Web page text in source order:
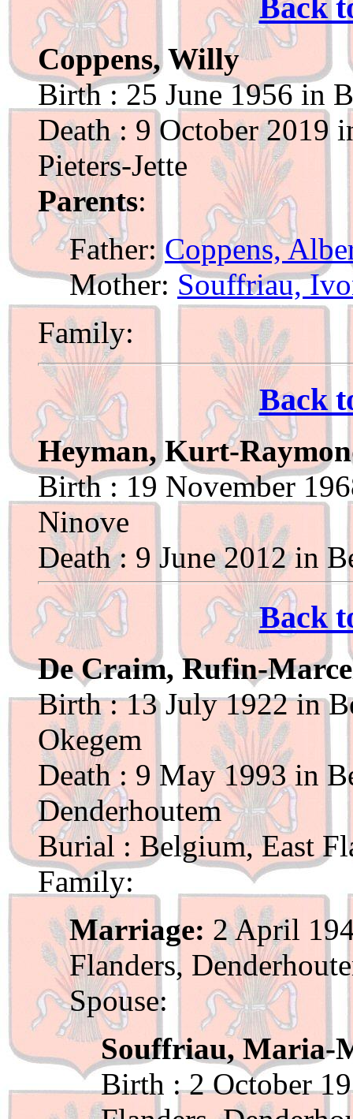
Back
Coppens, Willy
Birth : 25 June 1956 in
Death : 9 October 2019
Pieters-Jette
Parents:
Father: Coppens,
Mother: Souffriau,
Family:
Back
Heyman, Kurt-
Birth : 19 November
Ninove
Death : 9 June 2012 in
Back
De Craim, Rufin-
Birth : 13 July 1922 in
Okegem
Death : 9 May 1993 in
Denderhoutem
Burial : Belgium, East
Family:
Marriage: 2 April
Flanders,
Spouse:
Souffriau, Maria-
Birth : 2 October